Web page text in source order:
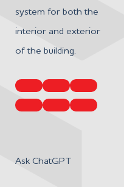
system for both the
interior and exterior
of the building.
Ask ChatGPT